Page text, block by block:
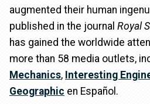
augmented their human
published in the journal Royal
has gained the worldwide
more than 58 media outlets,
Mechanics, Interesting
Geographic en Español.